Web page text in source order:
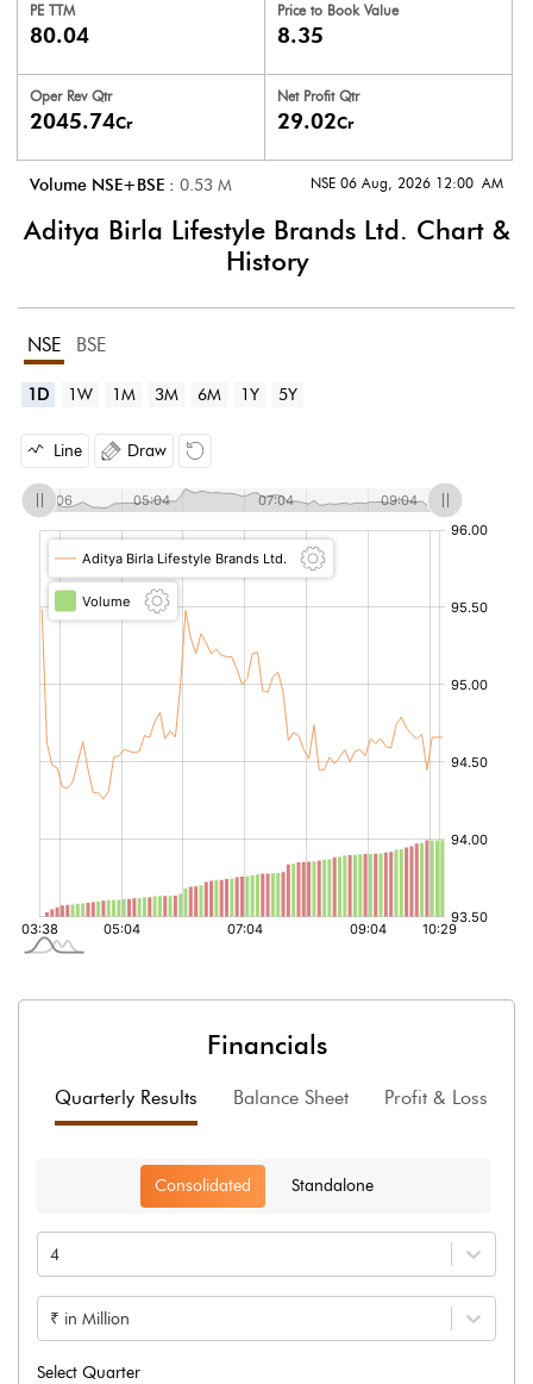
PE TTM
80.04
Price to Book Value
8.35
Oper Rev Qtr
2045.74Cr
Net Profit Qtr
29.02Cr
Volume NSE+BSE : 0.53 M NSE 06 Aug, 2026 12:00 AM
Aditya Birla Lifestyle Brands Ltd. Chart &
History
NSE BSE
1D 1W 1M 3M 6M 1Y 5Y
Line Draw
Financials
Quarterly Results Balance Sheet Profit & Loss
Consolidated Standalone
4
₹ in Million
Select Quarter